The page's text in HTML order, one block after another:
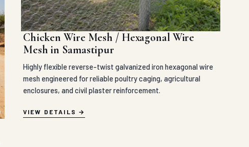
Chicken Wire Mesh / Hexagonal Wire
Mesh in Samastipur
Highly flexible reverse-twist galvanized iron hexagonal wire
mesh engineered for reliable poultry caging, agricultural
enclosures, and civil plaster reinforcement.
VIEW DETAILS